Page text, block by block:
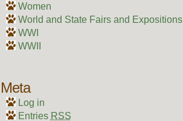
Women
World and State Fairs and Expositions
WWI
WWII
Meta
Log in
Entries RSS